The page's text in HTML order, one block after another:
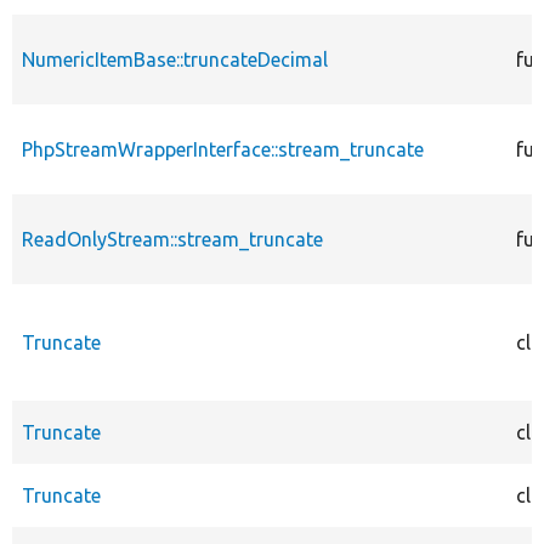
NumericItemBase::truncateDecimal
PhpStreamWrapperInterface::stream_truncate
ReadOnlyStream::stream_truncate
Truncate
Truncate
Truncate